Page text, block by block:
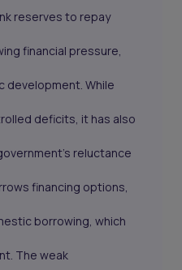
reserves to repay
financial pressure,
development. While
deficits, it has also
reluctance
financing options,
borrowing, which
The weak